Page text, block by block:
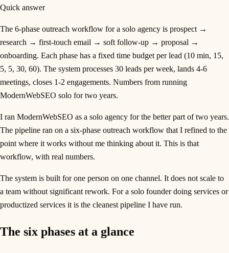
Quick answer
The 6-phase outreach workflow for a solo agency is prospect →
research → first-touch email → soft follow-up → proposal →
onboarding. Each phase has a fixed time budget per lead (10 min, 15,
5, 5, 30, 60). The system processes 30 leads per week, lands 4-6
meetings, closes 1-2 engagements. Numbers from running
ModernWebSEO solo for two years.
I ran ModernWebSEO as a solo agency for the better part of two years.
The pipeline ran on a six-phase outreach workflow that I refined to the
point where it works without me thinking about it. This is that
workflow, with real numbers.
The system is built for one person on one channel. It does not scale to
a team without significant rework. For a solo founder doing services or
productized services it is the cleanest pipeline I have run.
The six phases at a glance